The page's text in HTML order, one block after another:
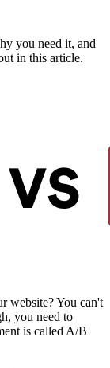
you need it, and
in this article.
website? You can't
you need to
is called A/B